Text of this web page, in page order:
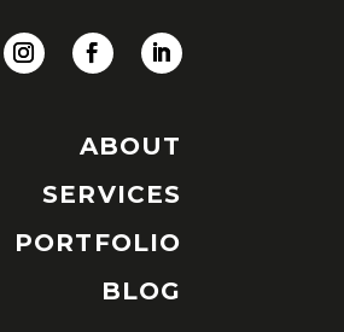
ABOUT
SERVICES
PORTFOLIO
BLOG